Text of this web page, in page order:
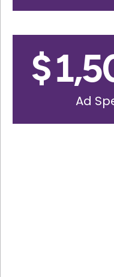
$
Ad